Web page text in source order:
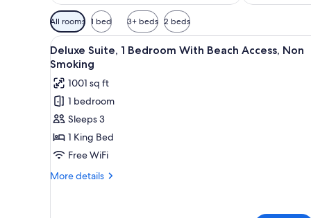
Available
filters
for
rooms
All rooms 1 bed 3+ beds 2 beds
View
all
photos
for
Deluxe
Suite,
1
Bedroom
With
A hotel room with a large bed,
9
Deluxe Suite, 1 Bedroom With Beach Access, Non
Smoking
1001 sq ft
1 bedroom
Sleeps 3
1 King Bed
Free WiFi
More details
More